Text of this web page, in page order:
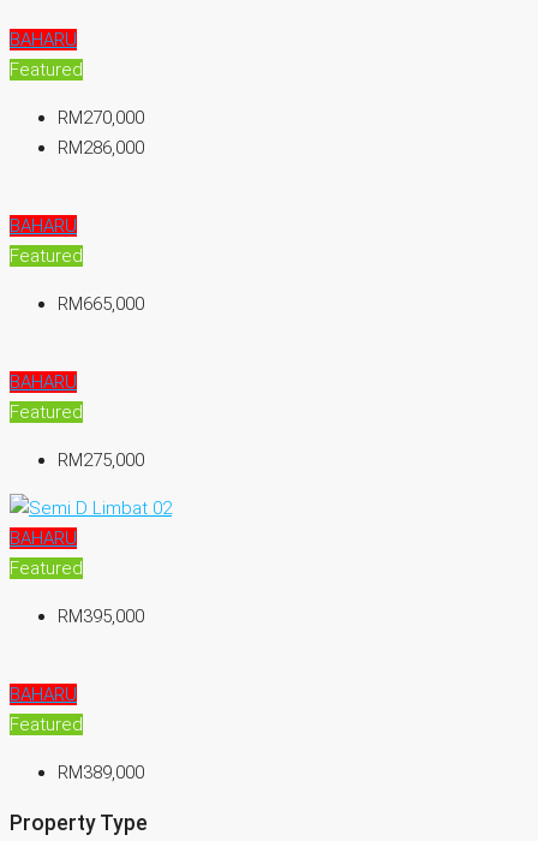
BAHARU
Featured
RM270,000
RM286,000
BAHARU
Featured
RM665,000
BAHARU
Featured
RM275,000
BAHARU
Featured
RM395,000
BAHARU
Featured
RM389,000
Property Type